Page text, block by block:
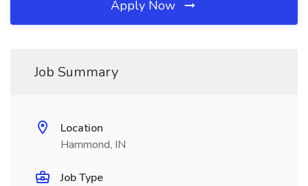
Apply Now
Job Summary
Location
Hammond, IN
Job Type